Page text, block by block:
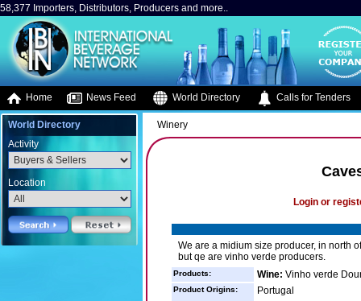
58,377 Importers, Distributors, Producers and more..
Home News Feed World Directory Calls for Tenders
World Directory
Activity
Location
Winery
Login or
We are a midium size producer, in north
but qe are vinho verde producers.
Products: Wine: Vinho verde
Product Origins: Portugal